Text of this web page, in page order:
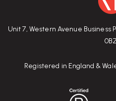
Unit 7, Western Avenue Business
Registered in England &